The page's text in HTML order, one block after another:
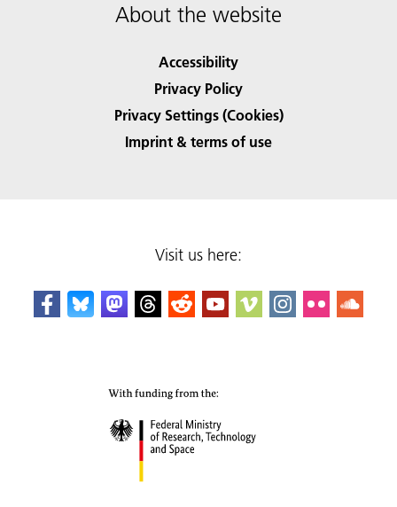
About the website
Accessibility
Privacy Policy
Privacy Settings (Cookies)
Imprint & terms of use
Visit us here: